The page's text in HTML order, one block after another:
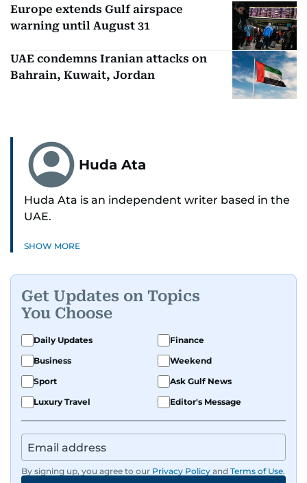
Europe extends Gulf airspace
warning until August 31
UAE condemns Iranian attacks on
Bahrain, Kuwait, Jordan
Huda Ata
Huda Ata is an independent writer based in the
UAE.
SHOW MORE
Get Updates on Topics
You Choose
Daily Updates
Finance
Business
Weekend
Sport
Ask Gulf News
Luxury Travel
Editor's Message
By signing up, you agree to our Privacy Policy and Terms of Use.